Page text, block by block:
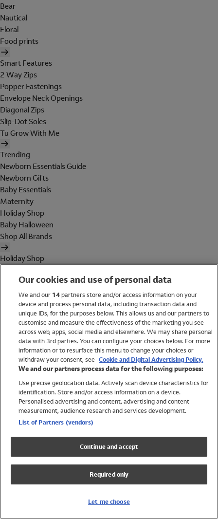
Bear
Nautical
Floral
Food prints
Smart Features
2 Way Zips
Popper Fastenings
Envelope Neck Openings
Diagonal Zips
Slip-Dot Soles
Tu Grow With Me
Trending
Newborn Essentials Guide
Newborn Gifts
Baby Essentials
Maternity
Holiday Shop
Baby Halloween
Shop All Brands
Holiday Shop
Women
Brands
Trending
Shop All Holiday Shop
Swimwear
Womens Swimwear
Mens Swimwear
Girls Swimwear
UPF 50+ Swimwear
Lycra Extra Life Swimwear
Our cookies and use of personal data
We and our 14partners store and/or access information on your
device and process personal data, including transaction data and
unique IDs, for the purposes below. This allows us and our partners to
customise and measure the effectiveness of the marketing you see
across web, apps, social media and elsewhere. We may share personal
data with 3rd parties. You can configure your choices below. For more
information or to resurface this menu to change your choices or
withdraw your consent, see Cookie and Digital Advertising Policy.
We and our partners process data for the following purposes:
Use precise geolocation data. Actively scan device characteristics for
identification. Store and/or access information on a device.
Personalised advertising and content, advertising and content
measurement, audience research and services development.
List of Partners (vendors)
Continue and accept
Required only
Let me choose